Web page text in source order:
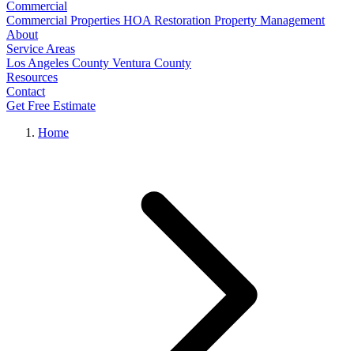
Commercial
Commercial Properties HOA Restoration Property Management
About
Service Areas
Los Angeles County Ventura County
Resources
Contact
Get Free Estimate
Home